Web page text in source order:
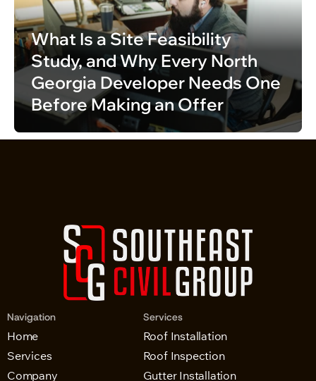
What Is a Site Feasibility
Study, and Why Every North
Georgia Developer Needs One
Before Making an Offer
Navigation
Home
Services
Company
Services
Roof Installation
Roof Inspection
Gutter Installation